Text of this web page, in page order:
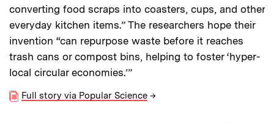
converting food scraps into coasters, cups, and other
everyday kitchen items.” The researchers hope their
invention “can repurpose waste before it reaches
trash cans or compost bins, helping to foster ‘hyper-
local circular economies.’”
Full story via Popular Science →